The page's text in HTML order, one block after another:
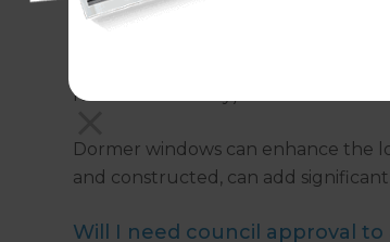
dormer);
and the blind or false dormer
feature externally).
Dormer windows can enhance the
and constructed, can add
Will I need council approval